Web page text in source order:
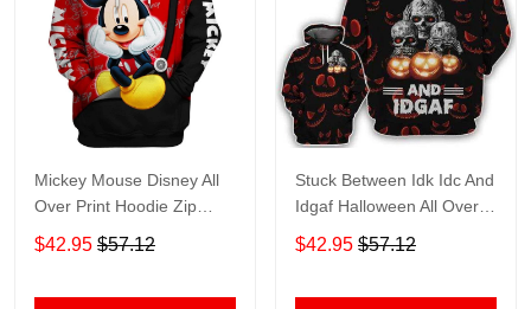
Mickey Mouse Disney All
Over Print Hoodie Zip
Hoodie
$42.95 $57.12
Stuck Between Idk Idc And
Idgaf Halloween All Over
Print Hoodie Zip Hoodie
$42.95 $57.12